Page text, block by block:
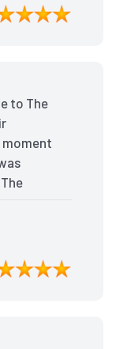
I highly
to The
moment
They
The